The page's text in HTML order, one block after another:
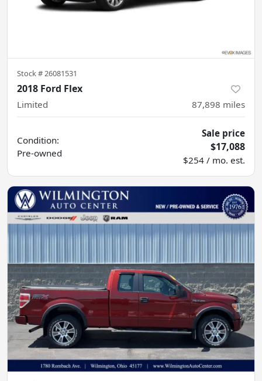
Stock # 26081531
2018 Ford Flex
Limited 87,898 miles
Condition:
Pre-owned
Sale price
$17,088
$254 / mo. est.